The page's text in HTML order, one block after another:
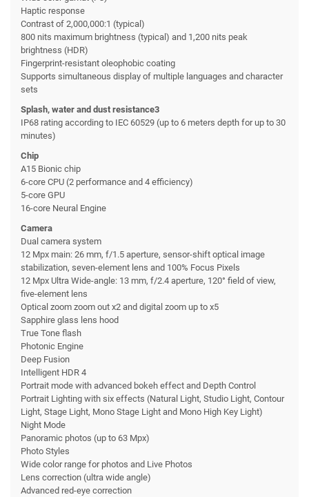
Haptic response
Contrast of 2,000,000:1 (typical)
800 nits maximum brightness (typical) and 1,200 nits peak
brightness (HDR)
Fingerprint-resistant oleophobic coating
Supports simultaneous display of multiple languages and character
sets
Splash, water and dust resistance3
IP68 rating according to IEC 60529 (up to 6 meters depth for up to 30
minutes)
Chip
A15 Bionic chip
6-core CPU (2 performance and 4 efficiency)
5-core GPU
16-core Neural Engine
Camera
Dual camera system
12 Mpx main: 26 mm, f/1.5 aperture, sensor-shift optical image
stabilization, seven-element lens and 100% Focus Pixels
12 Mpx Ultra Wide-angle: 13 mm, f/2.4 aperture, 120° field of view,
five-element lens
Optical zoom zoom out x2 and digital zoom up to x5
Sapphire glass lens hood
True Tone flash
Photonic Engine
Deep Fusion
Intelligent HDR 4
Portrait mode with advanced bokeh effect and Depth Control
Portrait Lighting with six effects (Natural Light, Studio Light, Contour
Light, Stage Light, Mono Stage Light and Mono High Key Light)
Night Mode
Panoramic photos (up to 63 Mpx)
Photo Styles
Wide color range for photos and Live Photos
Lens correction (ultra wide angle)
Advanced red-eye correction